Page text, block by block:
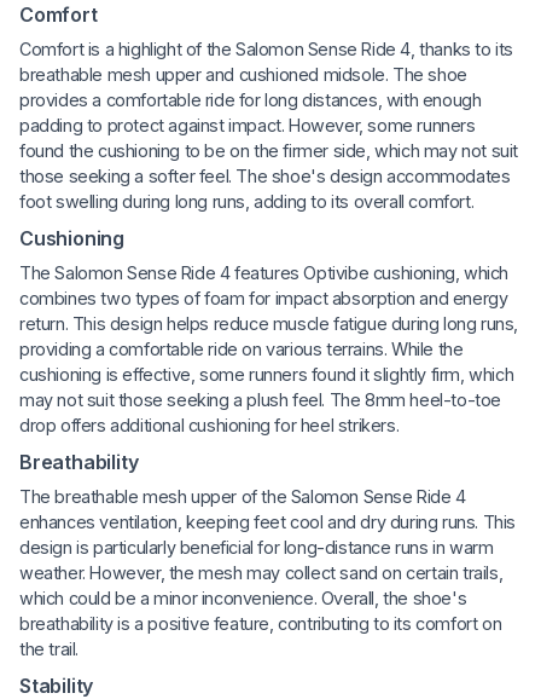
Comfort
Comfort is a highlight of the Salomon Sense Ride 4, thanks to its
breathable mesh upper and cushioned midsole. The shoe
provides a comfortable ride for long distances, with enough
padding to protect against impact. However, some runners
found the cushioning to be on the firmer side, which may not suit
those seeking a softer feel. The shoe's design accommodates
foot swelling during long runs, adding to its overall comfort.
Cushioning
The Salomon Sense Ride 4 features Optivibe cushioning, which
combines two types of foam for impact absorption and energy
return. This design helps reduce muscle fatigue during long runs,
providing a comfortable ride on various terrains. While the
cushioning is effective, some runners found it slightly firm, which
may not suit those seeking a plush feel. The 8mm heel-to-toe
drop offers additional cushioning for heel strikers.
Breathability
The breathable mesh upper of the Salomon Sense Ride 4
enhances ventilation, keeping feet cool and dry during runs. This
design is particularly beneficial for long-distance runs in warm
weather. However, the mesh may collect sand on certain trails,
which could be a minor inconvenience. Overall, the shoe's
breathability is a positive feature, contributing to its comfort on
the trail.
Stability